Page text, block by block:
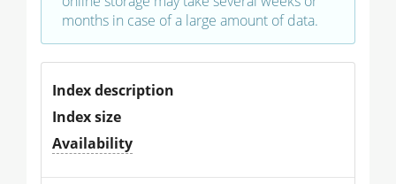
months in case of a large amount of data.
Index description
Index size
Availability